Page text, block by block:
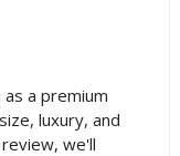
a premium
luxury, and
we'll